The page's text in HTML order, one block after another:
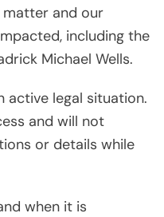
matter and our
including the
Michael Wells.
active legal situation.
and will not
or details while
when it is